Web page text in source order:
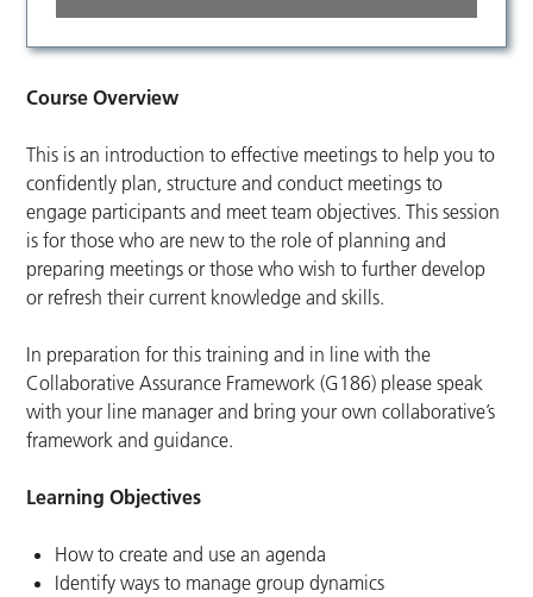
Course Overview
This is an introduction to effective meetings to help you to
confidently plan, structure and conduct meetings to
engage participants and meet team objectives. This session
is for those who are new to the role of planning and
preparing meetings or those who wish to further develop
or refresh their current knowledge and skills.
In preparation for this training and in line with the
Collaborative Assurance Framework (G186) please speak
with your line manager and bring your own collaborative’s
framework and guidance.
Learning Objectives
How to create and use an agenda
Identify ways to manage group dynamics